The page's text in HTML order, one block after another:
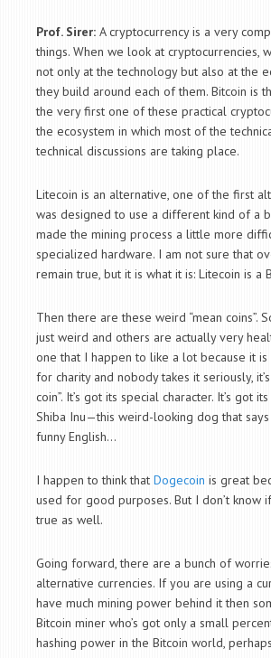
Prof. Sirer: A cryptocurrency is a very
things. When we look at cryptocurrencies,
not only at the technology but also at the
they build around each of them. Bitcoin is
the very first one of these practical
the ecosystem in which most of the
technical discussions are taking place.
Litecoin is an alternative, one of the first
was designed to use a different kind of a
made the mining process a little more
specialized hardware. I am not sure that
remain true, but it is what it is: Litecoin is a
Then there are these weird “mean coins”.
just weird and others are actually very
one that I happen to like a lot because it
for charity and nobody takes it seriously,
coin”. It’s got its special character. It’s got
Shiba Inu—this weird-looking dog that
funny English…
I happen to think that Dogecoin is great
used for good purposes. But I don’t know
true as well.
Going forward, there are a bunch of
alternative currencies. If you are using a
have much mining power behind it then
Bitcoin miner who’s got only a small
hashing power in the Bitcoin world,